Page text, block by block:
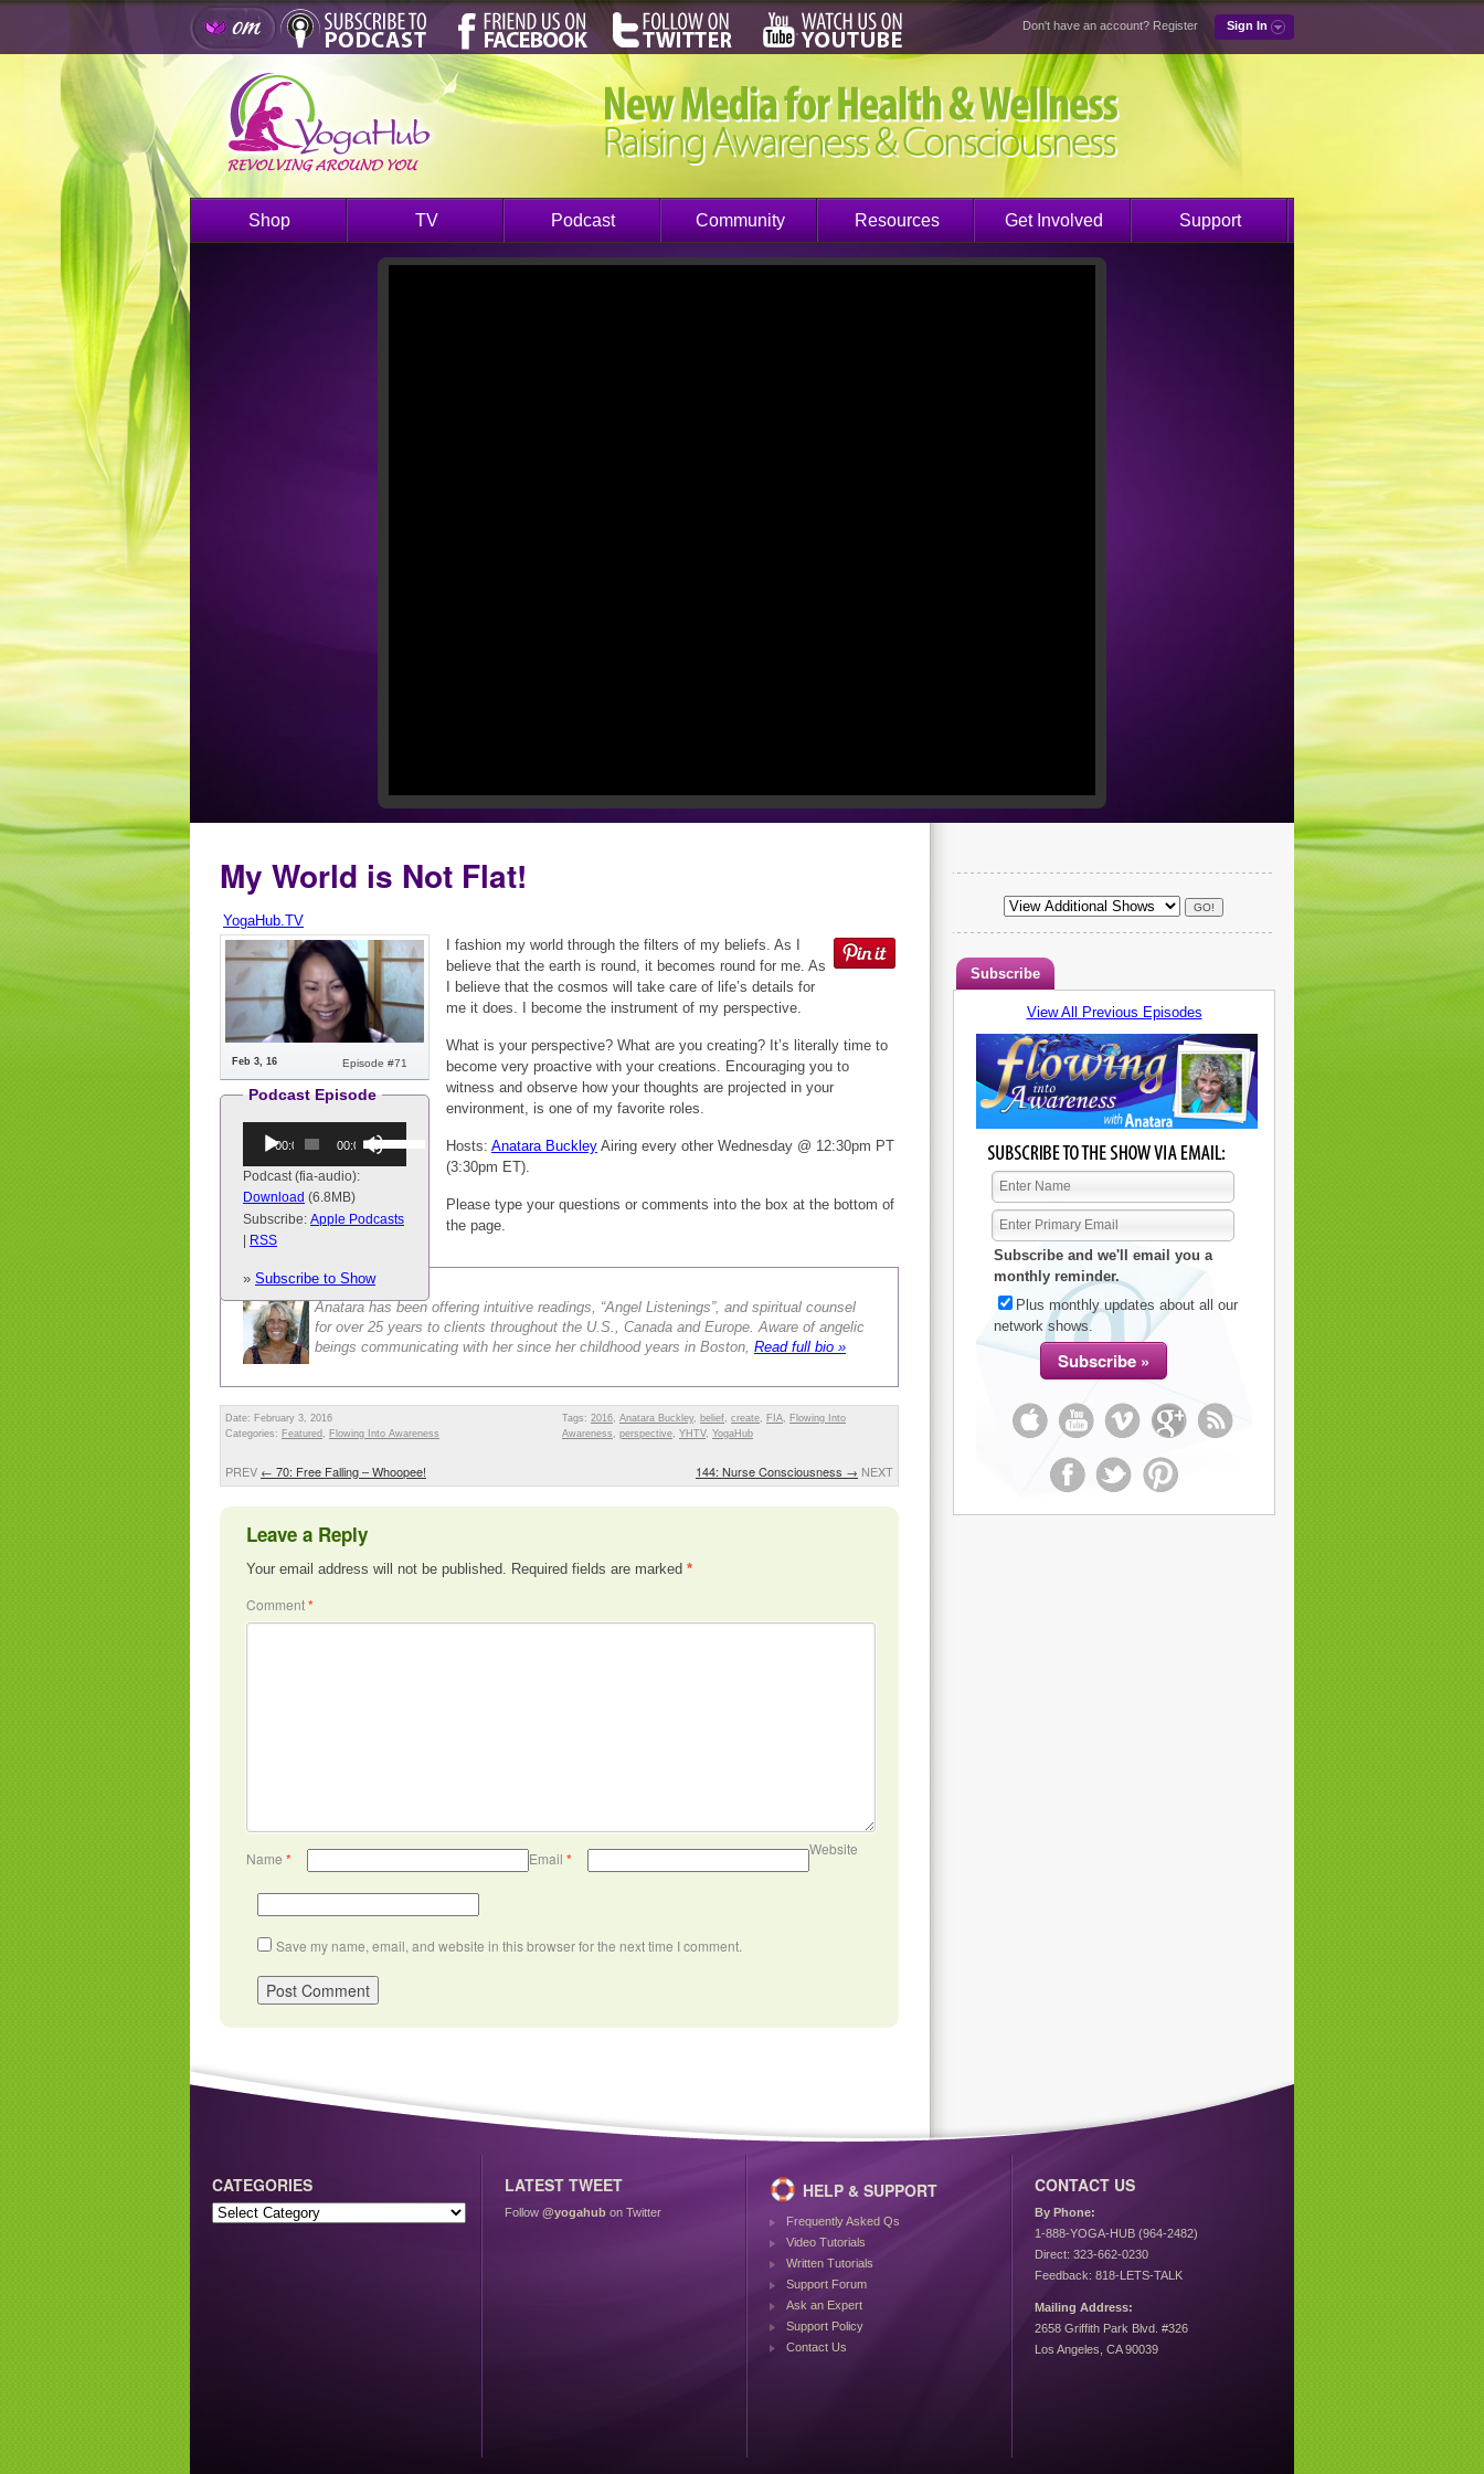
Don't have an account? Register Sign In
Shop TV Podcast Community Resources Get Involved Support
My World is Not Flat!
YogaHub.TV
Episode #71
Feb 3, 16
Podcast Episode
Audio
Player00:00 00:00
Use
Up/Down
to
decrease
volume.
Podcast (fia-audio):
Download (6.8MB)
Subscribe: Apple Podcasts
RSS
» Subscribe to Show
I fashion my world through the filters of my beliefs. As I
believe that the earth is round, it becomes round for me. As
I believe that the cosmos will take care of life’s details for
me it does. I become the instrument of my perspective.
What is your perspective? What are you creating? It’s literally time to
become very proactive with your creations. Encouraging you to
witness and observe how your thoughts are projected in your
environment, is one of my favorite roles.
Hosts: Anatara Buckley Airing every other Wednesday @ 12:30pm PT
(3:30pm ET).
Please type your questions or comments into the box at the bottom of
the page.
Anatara has been offering intuitive readings, “Angel Listenings”, and spiritual counsel
for over 25 years to clients throughout the U.S., Canada and Europe. Aware of angelic
beings communicating with her since her childhood years in Boston, Read full bio »
Date: February 3, 2016
Categories: Featured , Flowing Into Awareness
Tags: 2016, Anatara Buckley, belief, create, FIA, Flowing Into
Awareness , perspective, YHTV, YogaHub
PREV ← 70: Free Falling – Whoopee! 144: Nurse Consciousness → NEXT
Leave a Reply
Your email address will not be published. Required fields are marked *
Comment*
Name * Email *
Website
Save my name, email, and website in this browser for the next time I comment.
Subscribe
View All Previous Episodes
Subscribe and we'll email you a
monthly reminder.
Plus monthly updates about all our
network shows.
CATEGORIES LATEST TWEET
Follow @yogahub on Twitter
HELP & SUPPORT
Frequently Asked Qs
Video Tutorials
Written Tutorials
Support Forum
Ask an Expert
Support Policy
Contact Us
CONTACT US
By Phone:
1-888-YOGA-HUB (964-2482)
Direct: 323-662-0230
Feedback: 818-LETS-TALK
Mailing Address:
2658 Griffith Park Blvd. #326
Los Angeles, CA 90039